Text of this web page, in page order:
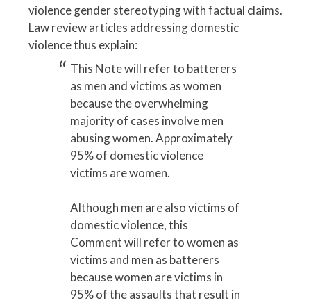
violence gender stereotyping with factual claims.
Law review articles addressing domestic
violence thus explain:
This Note will refer to batterers
as men and victims as women
because the overwhelming
majority of cases involve men
abusing women. Approximately
95% of domestic violence
victims are women.
Although men are also victims of
domestic violence, this
Comment will refer to women as
victims and men as batterers
because women are victims in
95% of the assaults that result in